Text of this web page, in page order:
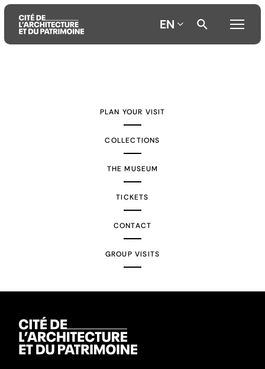
EN
PLAN YOUR VISIT
COLLECTIONS
THE MUSEUM
TICKETS
CONTACT
GROUP VISITS